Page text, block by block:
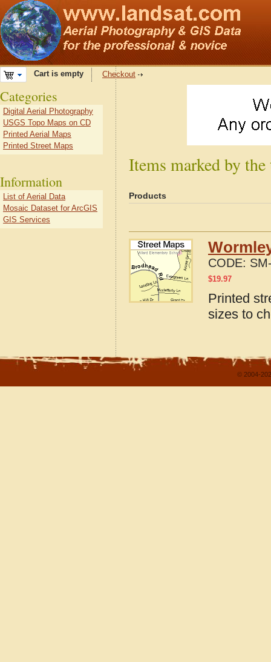
Cart is empty Checkout
Items marked by
Products
CODE:
$19.97
Printed
sizes to
Categories
Digital Aerial Photography
USGS Topo Maps on CD
Printed Aerial Maps
Printed Street Maps
Information
List of Aerial Data
Mosaic Dataset for ArcGIS
GIS Services
© 2004-